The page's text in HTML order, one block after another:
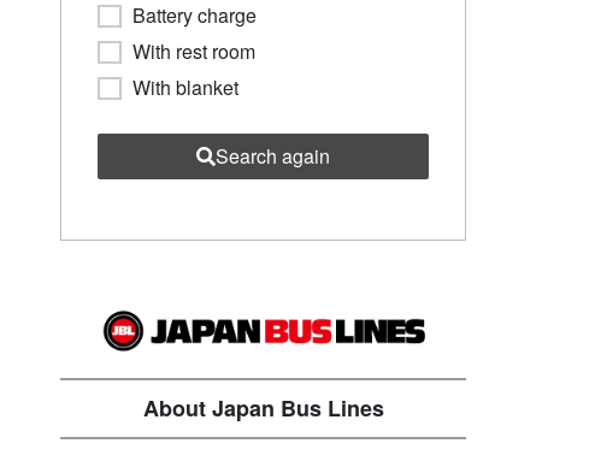
Battery charge
With rest room
With blanket
Search again
About Japan Bus Lines